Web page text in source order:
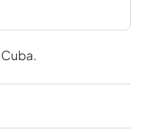
Cuba.